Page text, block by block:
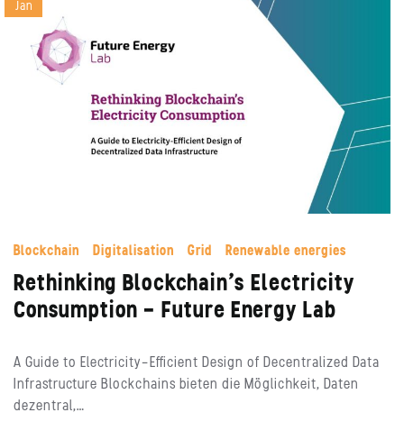
Jan
Blockchain Digitalisation Grid Renewable energies
Rethinking Blockchain’s Electricity
Consumption – Future Energy Lab
A Guide to Electricity-Efficient Design of Decentralized Data
Infrastructure Blockchains bieten die Möglichkeit, Daten
dezentral,…